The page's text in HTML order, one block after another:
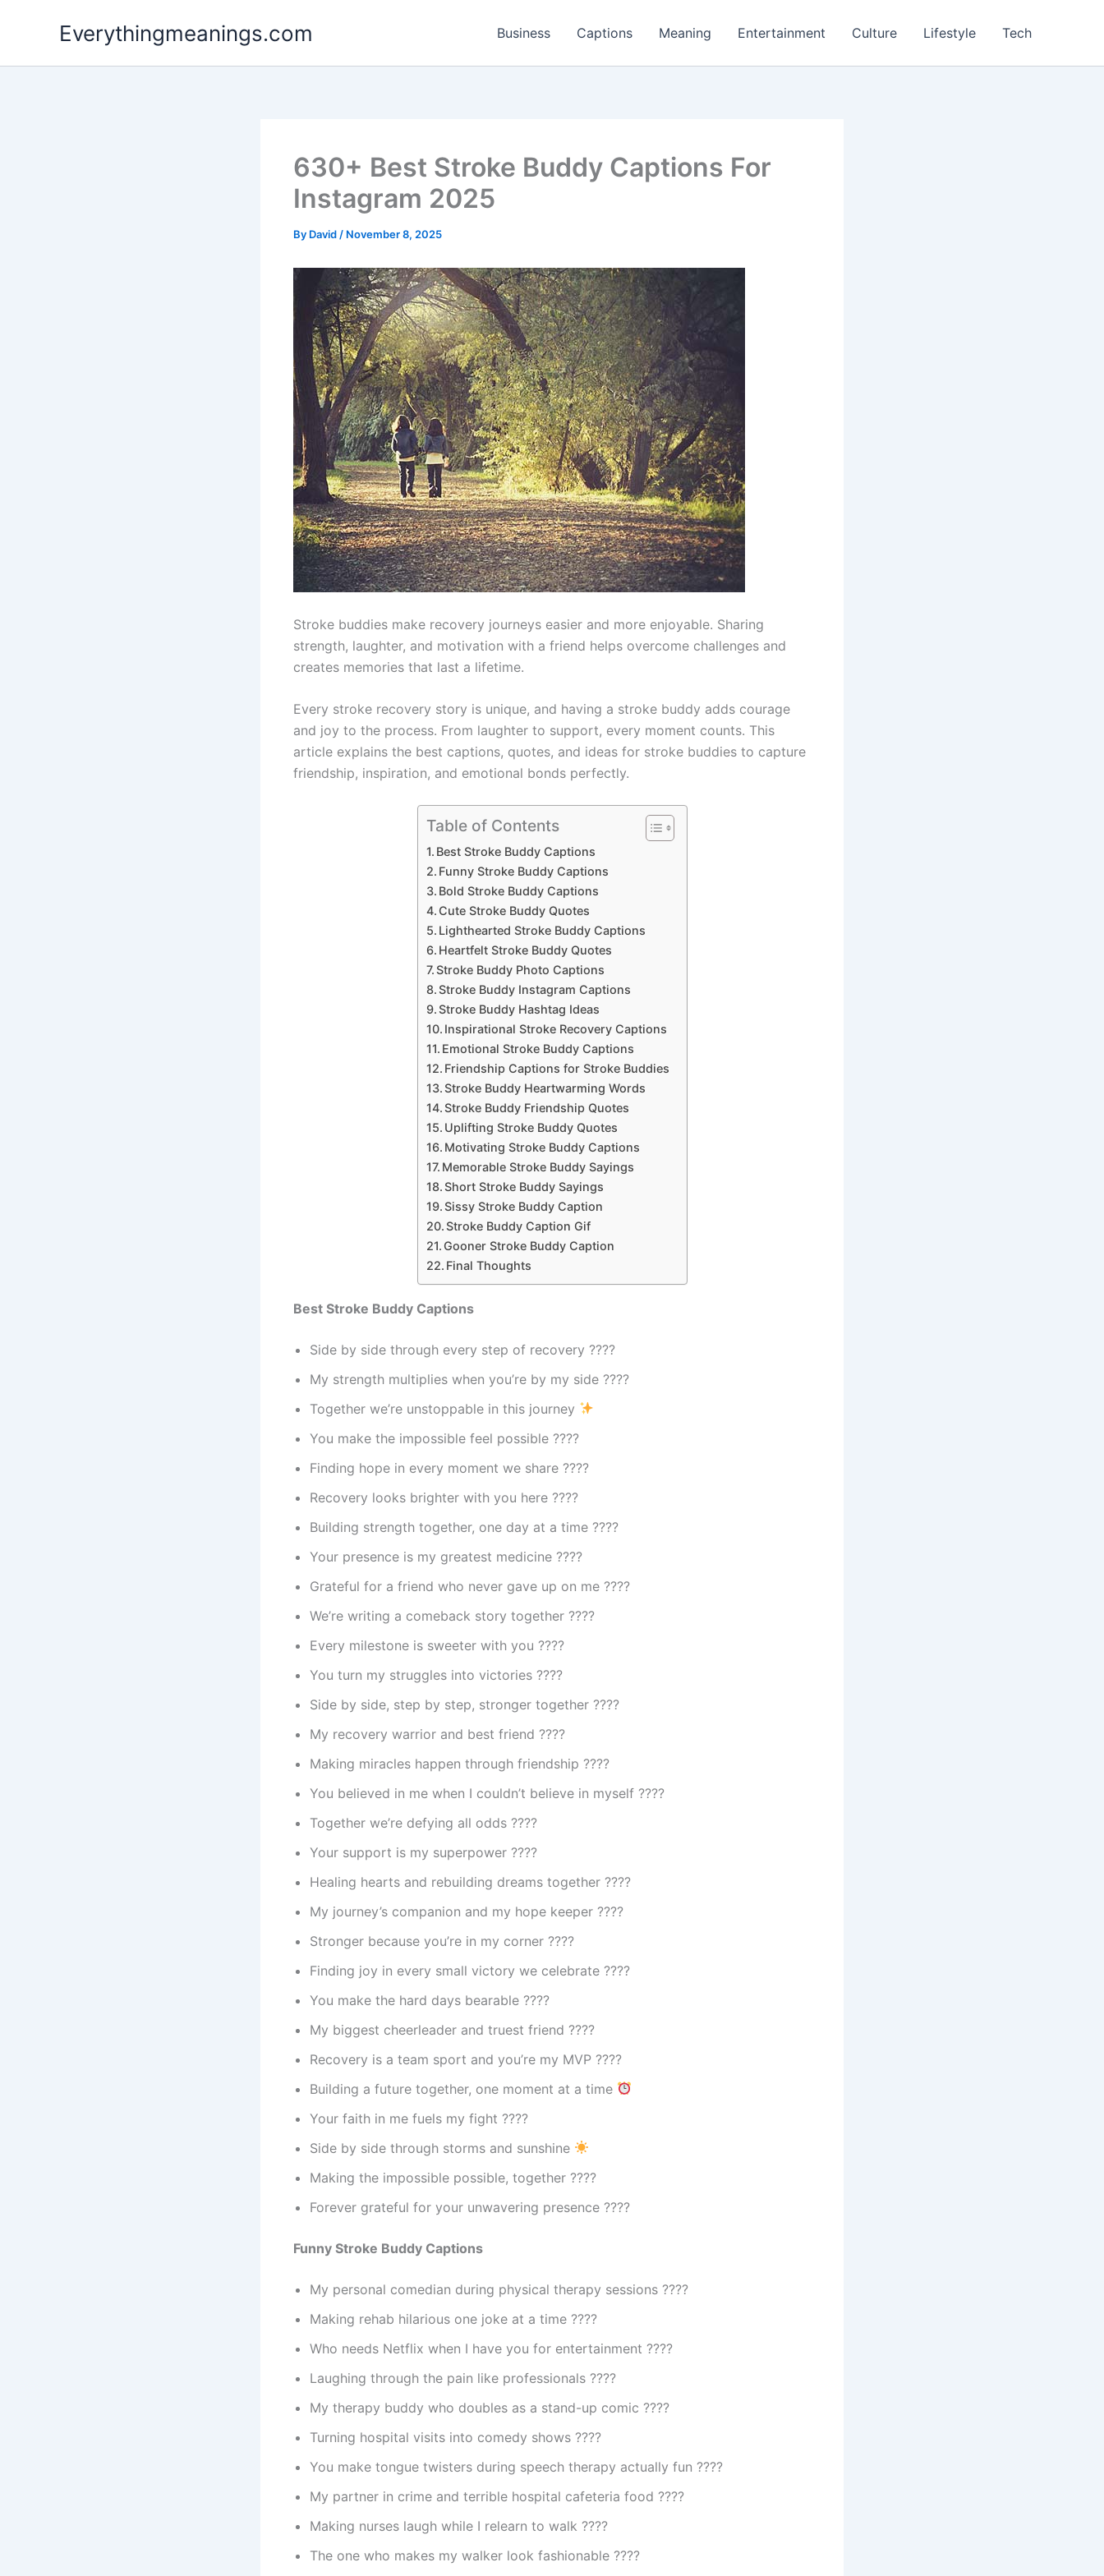
Everythingmeanings.com Business Captions Meaning Entertainment Culture Lifestyle Tech
630+ Best Stroke Buddy Captions For
Instagram 2025
By David / November 8, 2025
Stroke buddies make recovery journeys easier and more enjoyable. Sharing
strength, laughter, and motivation with a friend helps overcome challenges and
creates memories that last a lifetime.
Every stroke recovery story is unique, and having a stroke buddy adds courage
and joy to the process. From laughter to support, every moment counts. This
article explains the best captions, quotes, and ideas for stroke buddies to capture
friendship, inspiration, and emotional bonds perfectly.
Table of Contents
Best Stroke Buddy Captions
Funny Stroke Buddy Captions
Bold Stroke Buddy Captions
Cute Stroke Buddy Quotes
Lighthearted Stroke Buddy Captions
Heartfelt Stroke Buddy Quotes
Stroke Buddy Photo Captions
Stroke Buddy Instagram Captions
Stroke Buddy Hashtag Ideas
Inspirational Stroke Recovery Captions
Emotional Stroke Buddy Captions
Friendship Captions for Stroke Buddies
Stroke Buddy Heartwarming Words
Stroke Buddy Friendship Quotes
Uplifting Stroke Buddy Quotes
Motivating Stroke Buddy Captions
Memorable Stroke Buddy Sayings
Short Stroke Buddy Sayings
Sissy Stroke Buddy Caption
Stroke Buddy Caption Gif
Gooner Stroke Buddy Caption
Final Thoughts
Best Stroke Buddy Captions
Side by side through every step of recovery ????
My strength multiplies when you’re by my side ????
Together we’re unstoppable in this journey
You make the impossible feel possible ????
Finding hope in every moment we share ????
Recovery looks brighter with you here ????
Building strength together, one day at a time ????
Your presence is my greatest medicine ????
Grateful for a friend who never gave up on me ????
We’re writing a comeback story together ????
Every milestone is sweeter with you ????
You turn my struggles into victories ????
Side by side, step by step, stronger together ????
My recovery warrior and best friend ????️
Making miracles happen through friendship ????
You believed in me when I couldn’t believe in myself ????
Together we’re defying all odds ????
Your support is my superpower ????
Healing hearts and rebuilding dreams together ????
My journey’s companion and my hope keeper ????
Stronger because you’re in my corner ????
Finding joy in every small victory we celebrate ????
You make the hard days bearable ????
My biggest cheerleader and truest friend ????
Recovery is a team sport and you’re my MVP ????
Building a future together, one moment at a time
Your faith in me fuels my fight ????
Side by side through storms and sunshine
Making the impossible possible, together ????
Forever grateful for your unwavering presence ????
Funny Stroke Buddy Captions
My personal comedian during physical therapy sessions ????
Making rehab hilarious one joke at a time ????
Who needs Netflix when I have you for entertainment ????
Laughing through the pain like professionals ????
My therapy buddy who doubles as a stand-up comic ????
Turning hospital visits into comedy shows ????
You make tongue twisters during speech therapy actually fun ????
My partner in crime and terrible hospital cafeteria food ????
Making nurses laugh while I relearn to walk ????
The one who makes my walker look fashionable ????